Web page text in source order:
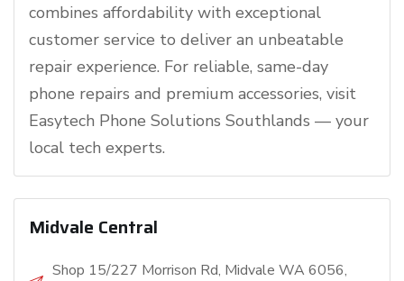
combines affordability with exceptional
customer service to deliver an unbeatable
repair experience. For reliable, same-day
phone repairs and premium accessories, visit
Easytech Phone Solutions Southlands — your
local tech experts.
Midvale Central
Shop 15/227 Morrison Rd, Midvale WA 6056,